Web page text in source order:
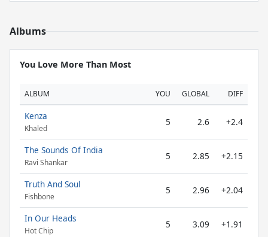
Albums
You Love More Than Most
ALBUM YOU GLOBAL DIFF
Kenza
Khaled
5 2.6 +2.4
The Sounds Of India
Ravi Shankar
5 2.85 +2.15
Truth And Soul
Fishbone
5 2.96 +2.04
In Our Heads
Hot Chip
5 3.09 +1.91